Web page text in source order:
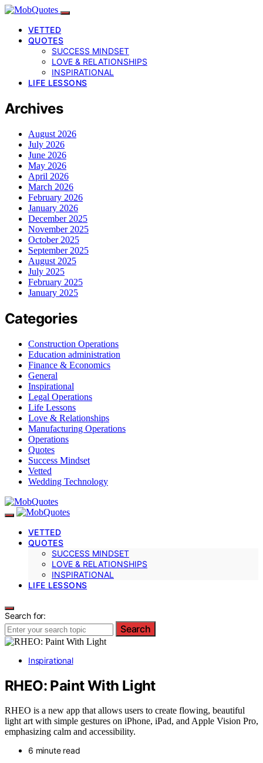
VETTED
QUOTES
SUCCESS MINDSET
LOVE & RELATIONSHIPS
INSPIRATIONAL
LIFE LESSONS
Archives
August 2026
July 2026
June 2026
May 2026
April 2026
March 2026
February 2026
January 2026
December 2025
November 2025
October 2025
September 2025
August 2025
July 2025
February 2025
January 2025
Categories
Construction Operations
Education administration
Finance & Economics
General
Inspirational
Legal Operations
Life Lessons
Love & Relationships
Manufacturing Operations
Operations
Quotes
Success Mindset
Vetted
Wedding Technology
VETTED
QUOTES
SUCCESS MINDSET
LOVE & RELATIONSHIPS
INSPIRATIONAL
LIFE LESSONS
Search for:
Search
Inspirational
RHEO: Paint With Light
RHEO is a new app that allows users to create flowing, beautiful
light art with simple gestures on iPhone, iPad, and Apple Vision Pro,
emphasizing calm and accessibility.
6 minute read